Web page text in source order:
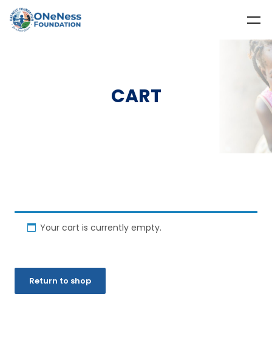
CART
Your cart is currently empty.
Return to shop